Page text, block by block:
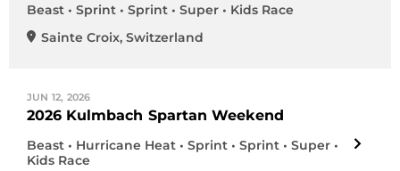
Beast • Sprint • Sprint • Super • Kids Race
Sainte Croix, Switzerland
JUN 12, 2026
2026 Kulmbach Spartan Weekend
Beast • Hurricane Heat • Sprint • Sprint • Super •
Kids Race